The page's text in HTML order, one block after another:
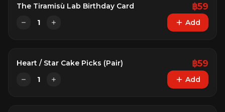
The Tiramisù Lab Birthday Card ฿59
1 Add
Heart / Star Cake Picks (Pair) ฿59
1 Add